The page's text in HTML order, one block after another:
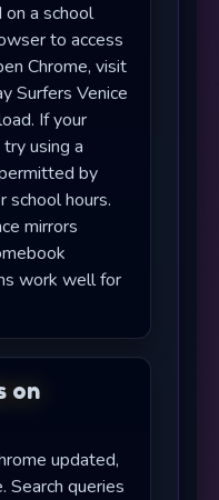
on a school
to access
Chrome, visit
Surfers Venice
If your
using a
by
school hours.
mirrors
work well for
on
updated,
Search queries